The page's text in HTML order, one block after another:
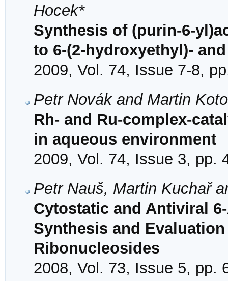
Hocek*
Synthesis of (purin-6-
to 6-(2-hydroxyethyl)-
2009, Vol. 74, Issue 7-8,
Petr Novák and Martin
Rh- and Ru-complex-
in aqueous environment
2009, Vol. 74, Issue 3, pp.
Petr Nauš, Martin Kuchař
Cytostatic and Antiviral
Synthesis and
Ribonucleosides
2008, Vol. 73, Issue 5, pp.